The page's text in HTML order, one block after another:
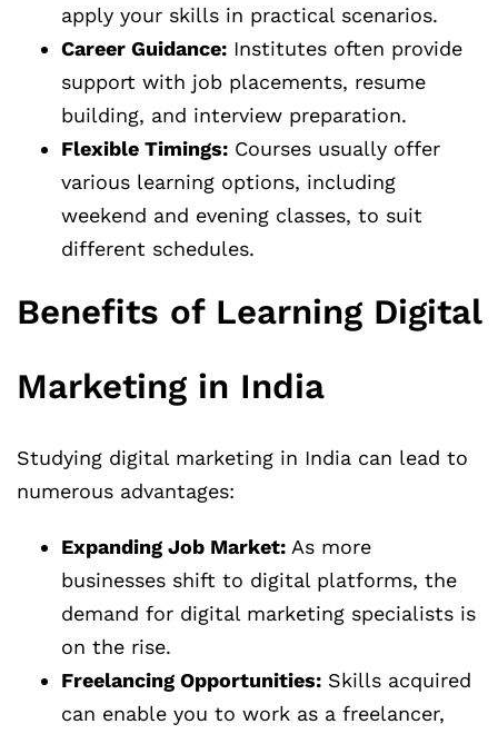
apply your skills in practical scenarios.
Career Guidance: Institutes often provide
support with job placements, resume
building, and interview preparation.
Flexible Timings: Courses usually offer
various learning options, including
weekend and evening classes, to suit
different schedules.
Benefits of Learning Digital
Marketing in India
Studying digital marketing in India can lead to
numerous advantages:
Expanding Job Market: As more
businesses shift to digital platforms, the
demand for digital marketing specialists is
on the rise.
Freelancing Opportunities: Skills acquired
can enable you to work as a freelancer,